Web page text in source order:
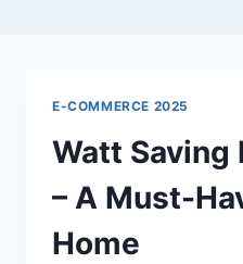
E-COMMERCE 2025
Watt Saving
– A Must-
Home